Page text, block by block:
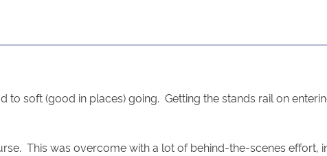
soft (good in places) going. Getting the stands rail on
This was overcome with a lot of behind-the-scenes effort,